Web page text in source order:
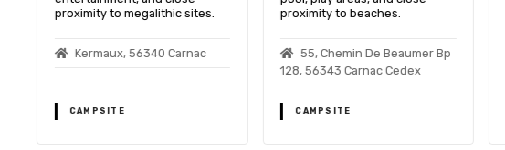
proximity to megalithic sites.
Kermaux, 56340 Carnac
CAMPSITE
proximity to beaches.
55, Chemin De Beaumer Bp
128, 56343 Carnac Cedex
CAMPSITE